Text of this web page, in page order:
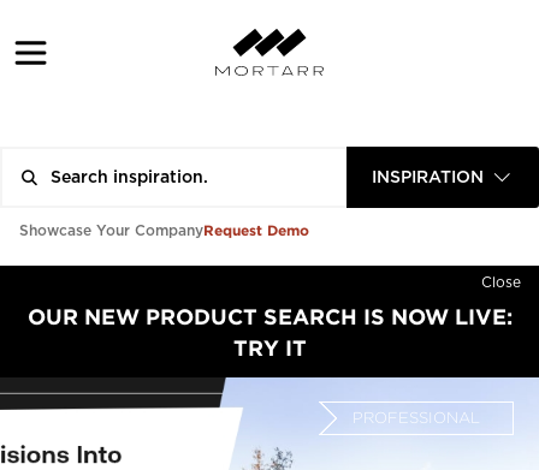
INSPIRATION
Showcase Your CompanyRequest Demo
Close
OUR NEW PRODUCT SEARCH IS NOW LIVE:
TRY IT
PROFESSIONAL